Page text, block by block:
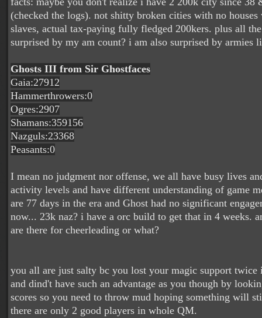
(checked the logs). not shitty broken cities with no houses
slaves, actual tax-paying fully fledged 200kers. plus all
surprised by my am count? i am also surprised by armies
Ghosts III from Sir Ghostfaces
Gaia:27912
Hammerthrowers:0
Ogres:2907
Shamans:359156
Nazguls:23368
Peasants:0
I mean no judgment nor offense, we all have busy lives
activity levels and have different understanding of game
are 77 days in the era and Ghost had no significant
now... 23k naz? i have a orc build to get that in 4 weeks.
are there for cheerleading or what?
you all are just salty bc you lost your magic support twice
and dind't have such an advantage as you though by
scores so you need to throw mud hoping something will
there are only 2 good players in whole QM.